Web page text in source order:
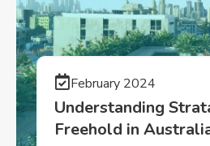
February 2024
Understanding
Freehold in